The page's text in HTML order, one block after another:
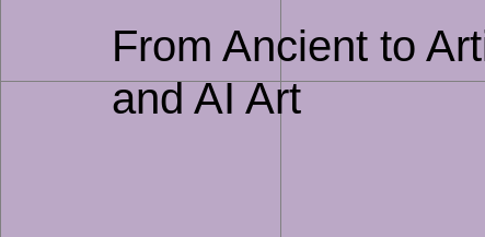
From Ancient to
and AI Art